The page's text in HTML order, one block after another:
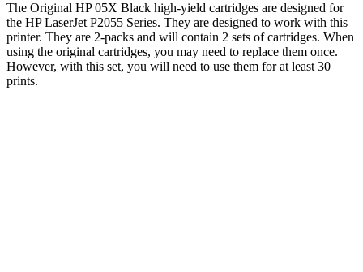
The Original HP 05X Black high-yield cartridges are designed for
the HP LaserJet P2055 Series. They are designed to work with this
printer. They are 2-packs and will contain 2 sets of cartridges. When
using the original cartridges, you may need to replace them once.
However, with this set, you will need to use them for at least 30
prints.